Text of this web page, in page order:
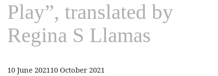
Play”, translated by
Regina S Llamas
10 June 202110 October 2021